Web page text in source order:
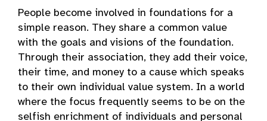
People become involved in foundations for a
simple reason. They share a common value
with the goals and visions of the foundation.
Through their association, they add their voice,
their time, and money to a cause which speaks
to their own individual value system. In a world
where the focus frequently seems to be on the
selfish enrichment of individuals and personal